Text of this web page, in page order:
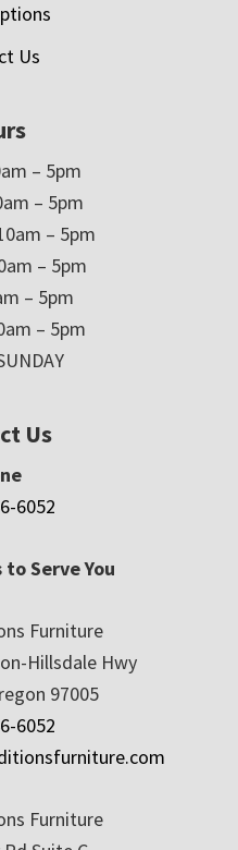
Us
– 5pm
– 5pm
– 5pm
– 5pm
– 5pm
– 5pm
Us
6052
Serve You
Furniture
Hillsdale Hwy
97005
6052
Furniture